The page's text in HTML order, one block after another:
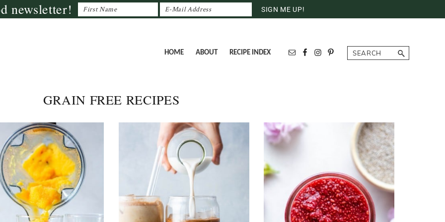
newsletter!
HOME ABOUT RECIPE INDEX Search
GRAIN FREE RECIPES